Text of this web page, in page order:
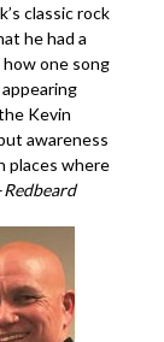
classic rock
he had a
one song
Kevin
awareness
places where
Redbeard